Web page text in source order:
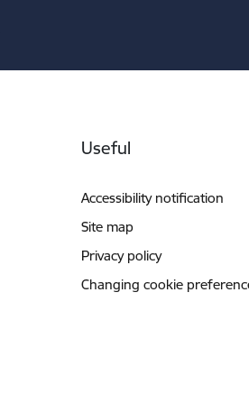
Useful
Accessibility notification
Site map
Privacy policy
Changing cookie